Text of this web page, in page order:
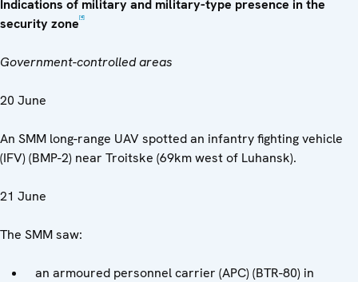
Indications of military and military-type presence in the
security zone[4]
Government-controlled areas
20 June
An SMM long-range UAV spotted an infantry fighting vehicle
(IFV) (BMP-2) near Troitske (69km west of Luhansk).
21 June
The SMM saw:
an armoured personnel carrier (APC) (BTR-80) in